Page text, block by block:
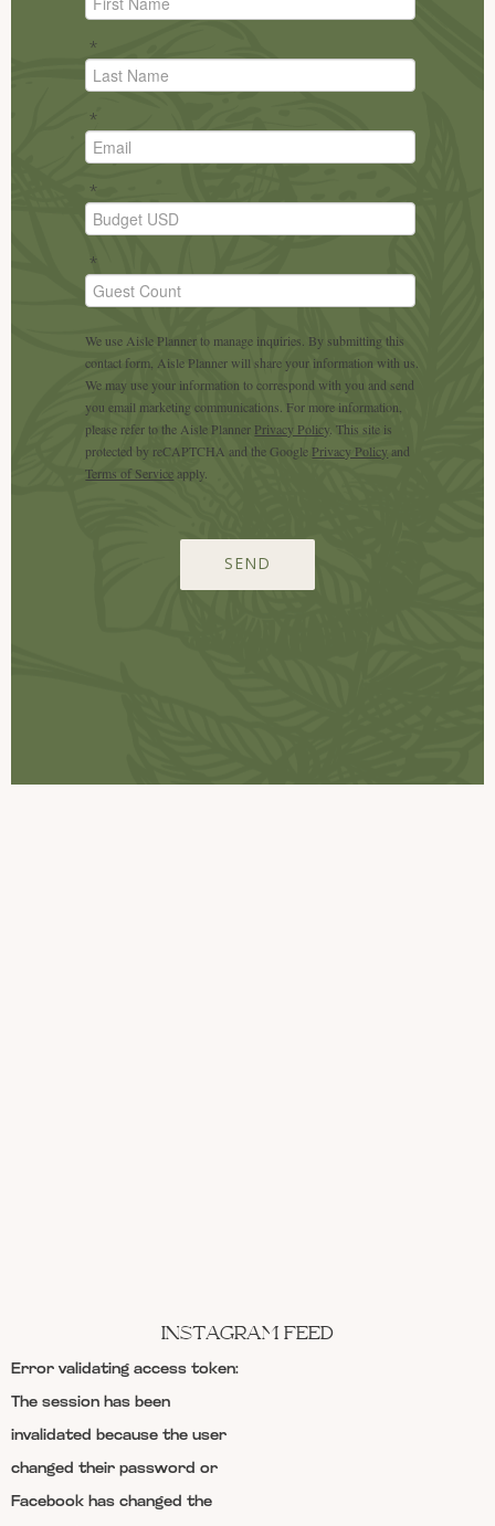
INSTAGRAM FEED
Error validating access token:
The session has been
invalidated because the user
changed their password or
Facebook has changed the